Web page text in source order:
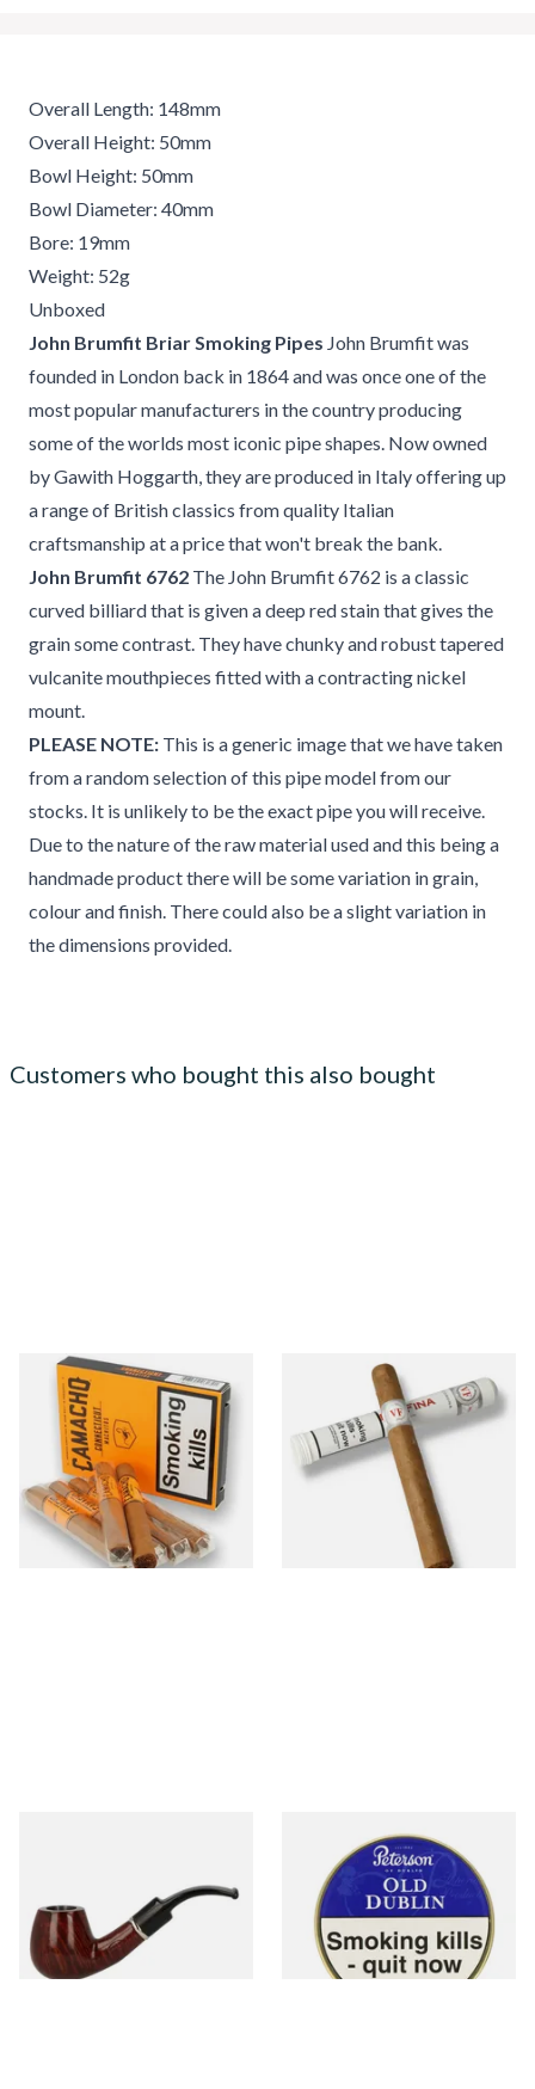
Overall Length: 148mm
Overall Height: 50mm
Bowl Height: 50mm
Bowl Diameter: 40mm
Bore: 19mm
Weight: 52g
Unboxed
John Brumfit Briar Smoking Pipes John Brumfit was
founded in London back in 1864 and was once one of the
most popular manufacturers in the country producing
some of the worlds most iconic pipe shapes. Now owned
by Gawith Hoggarth, they are produced in Italy offering up
a range of British classics from quality Italian
craftsmanship at a price that won't break the bank.
John Brumfit 6762 The John Brumfit 6762 is a classic
curved billiard that is given a deep red stain that gives the
grain some contrast. They have chunky and robust tapered
vulcanite mouthpieces fitted with a contracting nickel
mount.
PLEASE NOTE: This is a generic image that we have taken
from a random selection of this pipe model from our
stocks. It is unlikely to be the exact pipe you will receive.
Due to the nature of the raw material used and this being a
handmade product there will be some variation in grain,
colour and finish. There could also be a slight variation in
the dimensions provided.
Customers who bought this also bought
Camacho Connecticut
Machitos (Box of 6 Loose
Cigars)
From £46.00
Vegafina Classic Corona
Tubos Dominican Hand
Rolled Cigars (Single Loose
Cigar)
From £33.00
Peterson Old Dublin Tinned
Pipe Tobacco (50g Tin)
From £22.70
3 SIZES